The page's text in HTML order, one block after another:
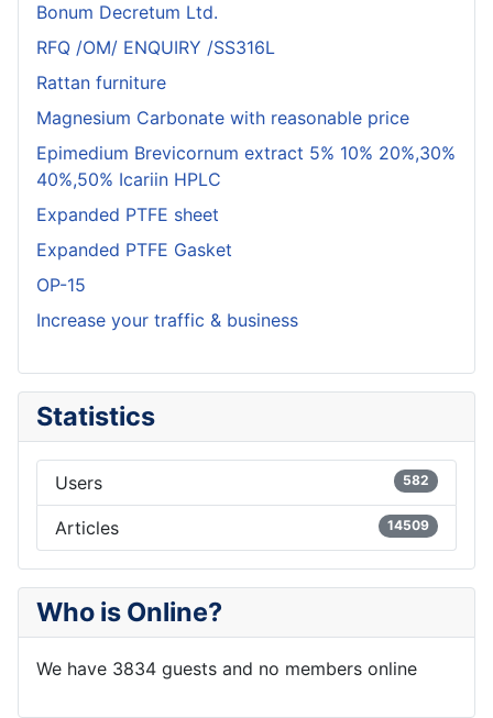
Bonum Decretum Ltd.
RFQ /OM/ ENQUIRY /SS316L
Rattan furniture
Magnesium Carbonate with reasonable price
Epimedium Brevicornum extract 5% 10% 20%,30%
40%,50% Icariin HPLC
Expanded PTFE sheet
Expanded PTFE Gasket
OP-15
Increase your traffic & business
Statistics
Users 582
Articles 14509
Who is Online?
We have 3834 guests and no members online